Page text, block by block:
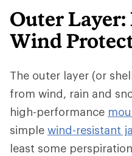
Outer
Wind
The outer layer (or
from wind, rain and
high-performance
simple wind-resistant
least some